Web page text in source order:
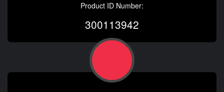
Product ID Number:
300113942